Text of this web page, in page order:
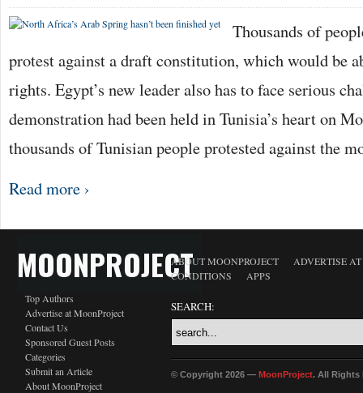
Thousands of
protest against a draft constitution, which would be
rights. Egypt’s new leader also has to face serious
demonstration had been held in Tunisia’s heart on
thousands of Tunisian people protested against the
Read more ›
MOONPROJECT
Top Authors
Advertise at MoonProject
Contact Us
Sponsored Guest Posts
Categories
Submit an Article
About MoonProject
ABOUT MOONPROJECT
ADVERTISE
CONDITIONS
APPS
SEARCH:
© Copyright 2026 — MoonProject. All Rights